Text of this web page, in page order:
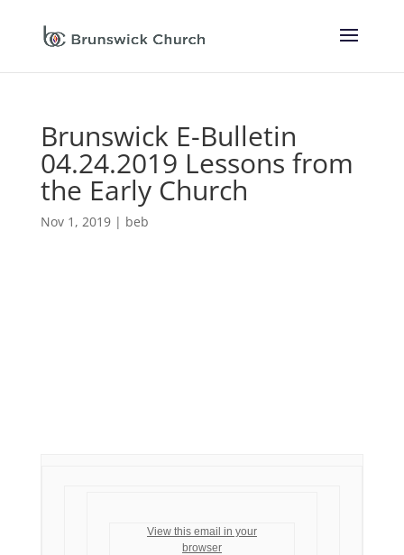
Brunswick E-Bulletin
04.24.2019 Lessons from
the Early Church
Nov 1, 2019| beb
View this email in your
browser